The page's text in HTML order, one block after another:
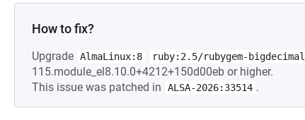
How to fix?
Upgrade AlmaLinux:8 ruby:2.5/rubygem-bigdecimal
115.module_el8.10.0+4212+150d00eb or higher.
This issue was patched in
ALSA-2026:33514 .